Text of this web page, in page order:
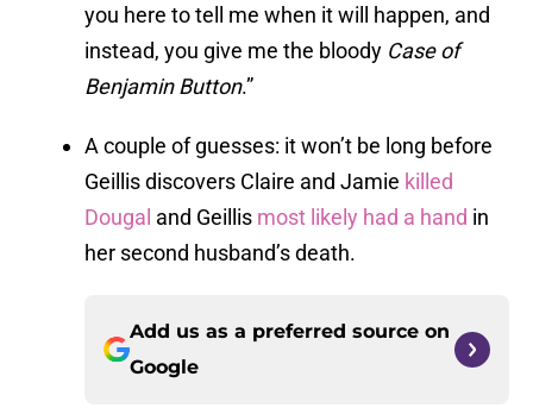
you here to tell me when it will happen, and
instead, you give me the bloody Case of
Benjamin Button.”
A couple of guesses: it won’t be long before
Geillis discovers Claire and Jamie killed
Dougal and Geillis most likely had a hand in
her second husband’s death.
Add us as a preferred source on
Google